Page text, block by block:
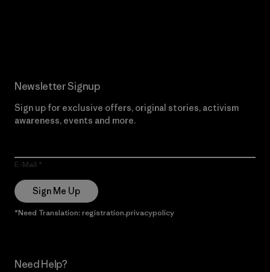
Newsletter Signup
Sign up for exclusive offers, original stories, activism
awareness, events and more.
E-Mail
Sign Me Up
*Need Translation: registration.privacypolicy
Need Help?